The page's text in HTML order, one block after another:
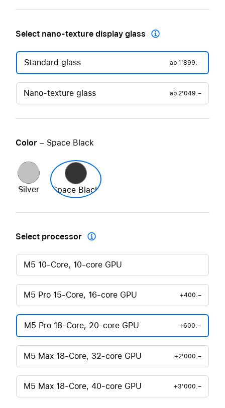
Select nano-texture display glass 
Standard glass ab 1'899.–
Nano-texture glass ab 2'049.–
Color – Space Black
Silver Space Black
Select processor 
M5 10-Core, 10-core GPU
M5 Pro 15-Core, 16-core GPU +400.–
M5 Pro 18-Core, 20-core GPU +600.–
M5 Max 18-Core, 32-core GPU +2'000.–
M5 Max 18-Core, 40-core GPU +3'000.–